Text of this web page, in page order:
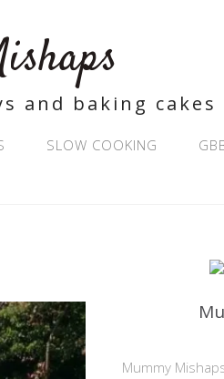
and baking cakes
SLOW COOKING
Mummy